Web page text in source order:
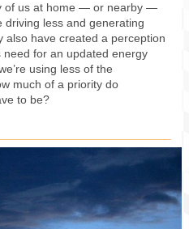
of us at home — or nearby —
driving less and generating
also have created a perception
need for an updated energy
using less of the
much of a priority do
to be?